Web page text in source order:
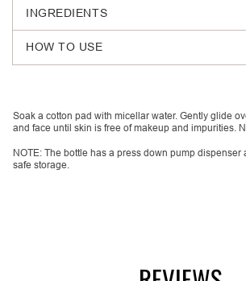
INGREDIENTS
HOW TO USE
product
to
your
cart
Soak a cotton pad with micellar water. Gently glide
and face until skin is free of makeup and impurities.
NOTE: The bottle has a press down pump dispenser
safe storage.